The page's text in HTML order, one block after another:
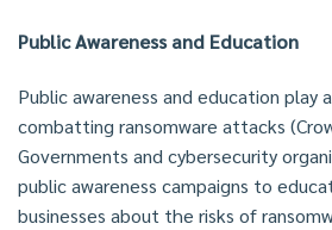
Public Awareness and Education
Public awareness and education play
combatting ransomware attacks
Governments and cybersecurity
public awareness campaigns to
businesses about the risks of